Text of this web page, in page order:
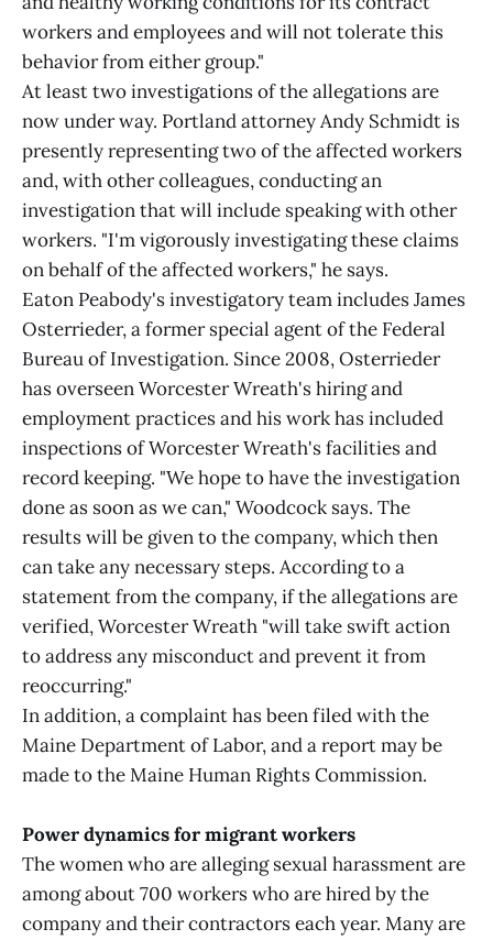
workers and employees and will not tolerate this
behavior from either group."
At least two investigations of the allegations are
now under way. Portland attorney Andy Schmidt is
presently representing two of the affected workers
and, with other colleagues, conducting an
investigation that will include speaking with other
workers. "I'm vigorously investigating these claims
on behalf of the affected workers," he says.
Eaton Peabody's investigatory team includes James
Osterrieder, a former special agent of the Federal
Bureau of Investigation. Since 2008, Osterrieder
has overseen Worcester Wreath's hiring and
employment practices and his work has included
inspections of Worcester Wreath's facilities and
record keeping. "We hope to have the investigation
done as soon as we can," Woodcock says. The
results will be given to the company, which then
can take any necessary steps. According to a
statement from the company, if the allegations are
verified, Worcester Wreath "will take swift action
to address any misconduct and prevent it from
reoccurring."
In addition, a complaint has been filed with the
Maine Department of Labor, and a report may be
made to the Maine Human Rights Commission.
Power dynamics for migrant workers
The women who are alleging sexual harassment are
among about 700 workers who are hired by the
company and their contractors each year. Many are